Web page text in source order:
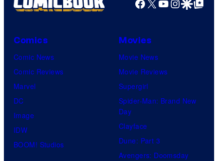
Comics
Comic News
Comic Reviews
Marvel
DC
Image
IDW
BOOM! Studios
Movies
Movie News
Movie Reviews
Supergirl
Spider-Man: Brand New
Day
Clayface
Dune: Part 3
Avengers: Doomsday